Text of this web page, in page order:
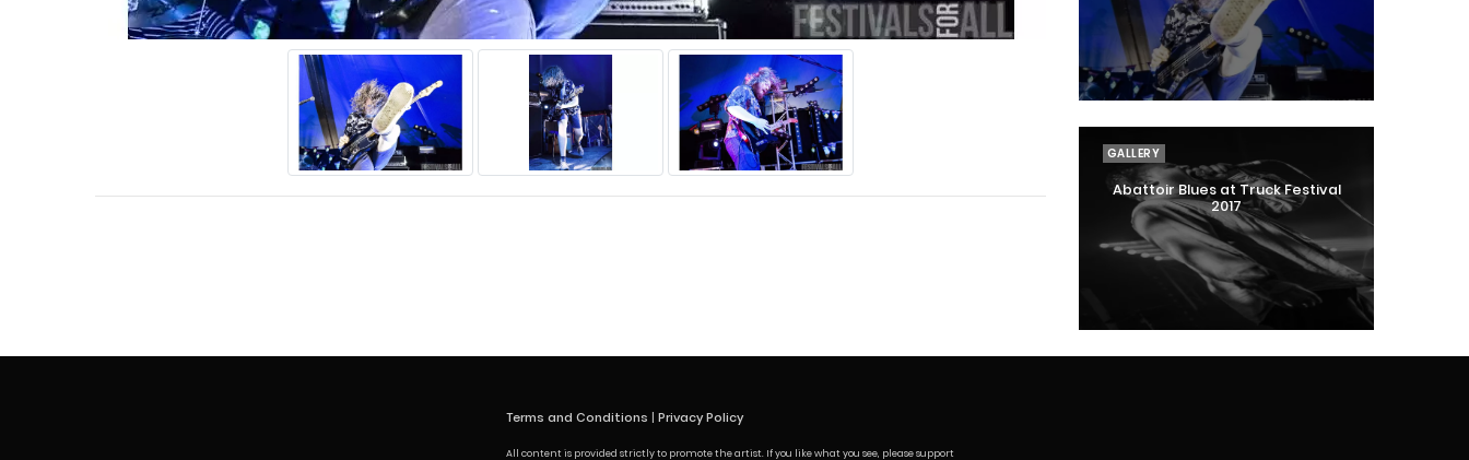
GALLERY
Abattoir Blues at Truck Festival
2017
Terms and Conditions | Privacy Policy
All content is provided strictly to promote the artist. If you like what you see, please support